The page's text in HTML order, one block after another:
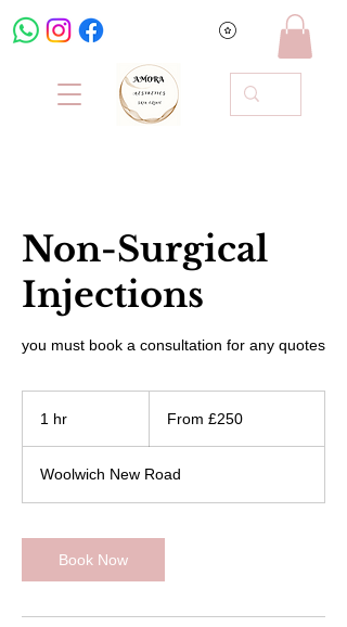
Non-Surgical
Injections
you must book a consultation for any quotes
1 hr
BritishFrom £250
Woolwich New Road
Book Now